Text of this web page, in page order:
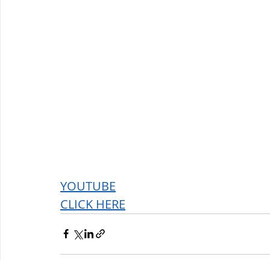
YOUTUBE
CLICK HERE